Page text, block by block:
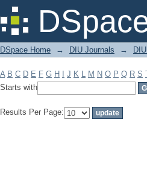
Filter by: Subject
DSpace Home → DIU Journals →
A B C D E F G H J K L M N O P Q R S
Starts with
Results Per Page: